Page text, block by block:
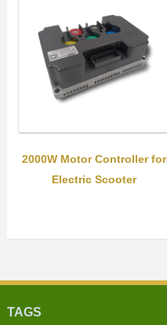
2000W Motor Controller for
Electric Scooter
TAGS